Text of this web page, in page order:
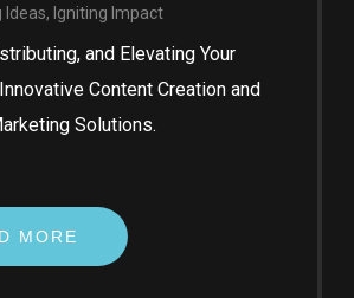
Ideas, Igniting Impact
and Elevating Your
Content Creation and
Solutions.
MORE